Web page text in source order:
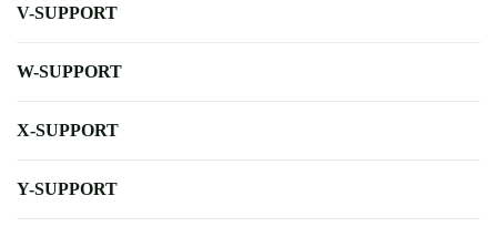
V-SUPPORT
W-SUPPORT
X-SUPPORT
Y-SUPPORT